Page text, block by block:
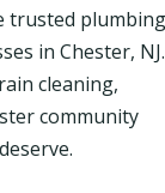
trusted plumbing
in Chester, NJ.
cleaning,
community